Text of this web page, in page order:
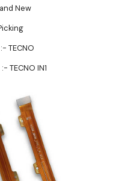
New
TECNO
TECNO IN1